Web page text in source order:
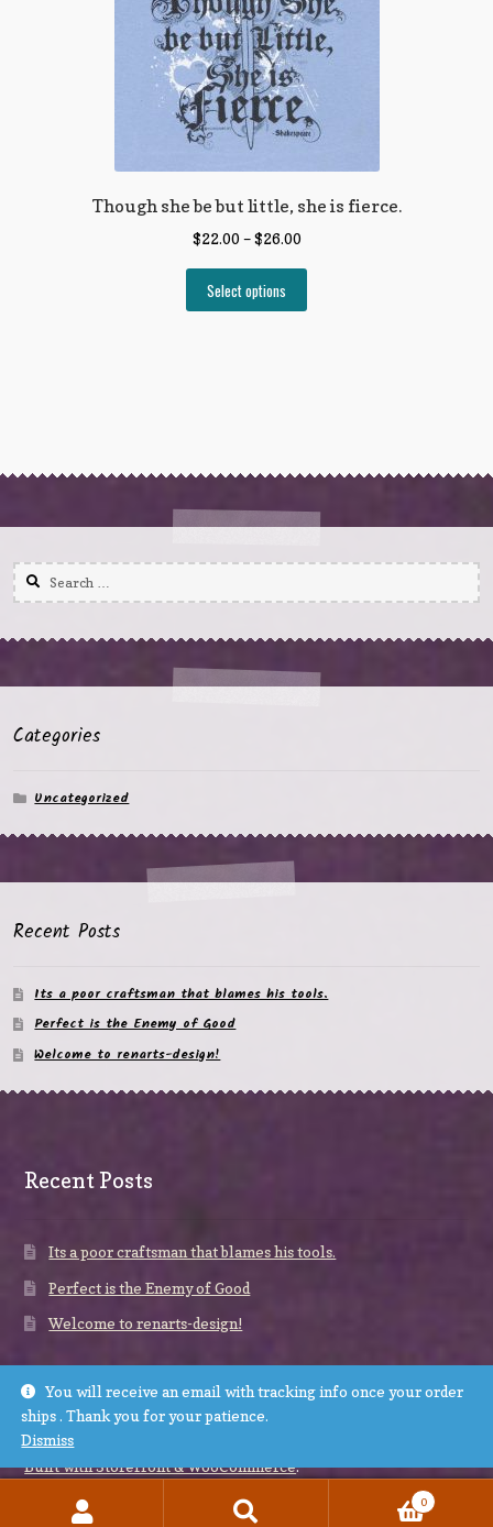
Though she be but little, she is fierce.
$22.00 –$26.00
Select options
Search
for:
Categories
Uncategorized
Recent Posts
Its a poor craftsman that blames his tools.
Perfect is the Enemy of Good
Welcome to renarts-design!
Recent Posts
Its a poor craftsman that blames his tools.
Perfect is the Enemy of Good
Welcome to renarts-design!
© renarts-design 2026
Built with Storefront & WooCommerce.
0
You will receive an email with tracking info once your order
ships . Thank you for your patience.
Dismiss